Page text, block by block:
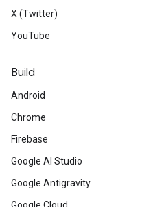
X (Twitter)
YouTube
Build
Android
Chrome
Firebase
Google AI Studio
Google Antigravity